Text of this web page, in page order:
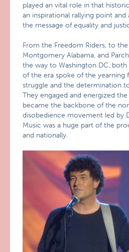
played an vital role in that
an inspirational rallying point and
the message of equality and
From the Freedom Riders, to
Montgomery Alabama, and
the way to Washington DC,
of the era spoke of the yearning
struggle and the determination
They engaged and energized
became the backbone of the
disobedience movement led by
Music was a huge part of the
and nationally.